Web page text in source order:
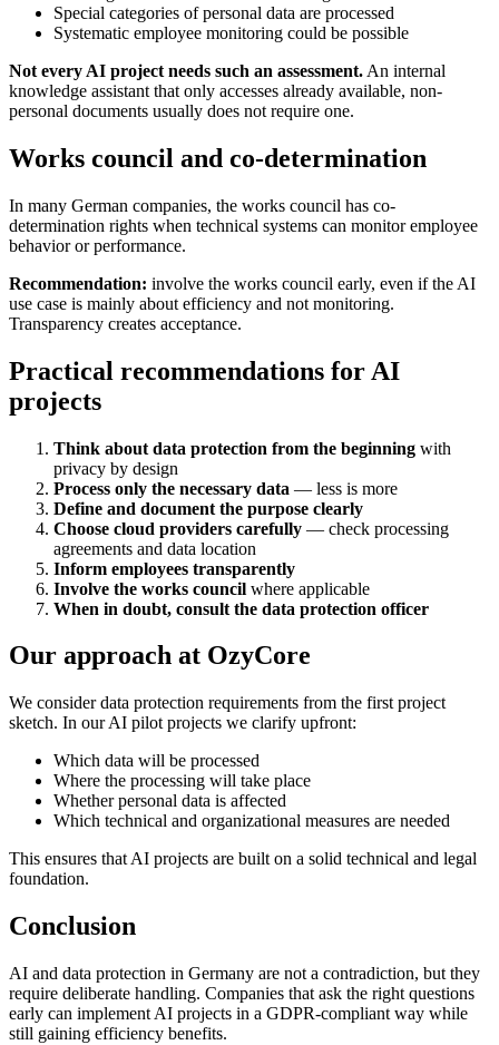
Special categories of personal data are processed
Systematic employee monitoring could be possible
Not every AI project needs such an assessment. An internal
knowledge assistant that only accesses already available, non-
personal documents usually does not require one.
Works council and co-determination
In many German companies, the works council has co-
determination rights when technical systems can monitor employee
behavior or performance.
Recommendation: involve the works council early, even if the AI
use case is mainly about efficiency and not monitoring.
Transparency creates acceptance.
Practical recommendations for AI
projects
Think about data protection from the beginning with
privacy by design
Process only the necessary data — less is more
Define and document the purpose clearly
Choose cloud providers carefully — check processing
agreements and data location
Inform employees transparently
Involve the works council where applicable
When in doubt, consult the data protection officer
Our approach at OzyCore
We consider data protection requirements from the first project
sketch. In our AI pilot projects we clarify upfront:
Which data will be processed
Where the processing will take place
Whether personal data is affected
Which technical and organizational measures are needed
This ensures that AI projects are built on a solid technical and legal
foundation.
Conclusion
AI and data protection in Germany are not a contradiction, but they
require deliberate handling. Companies that ask the right questions
early can implement AI projects in a GDPR-compliant way while
still gaining efficiency benefits.